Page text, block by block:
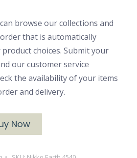
browse our collections and
that is automatically
choices. Submit your
our customer service
the availability of your items
and delivery.
Now